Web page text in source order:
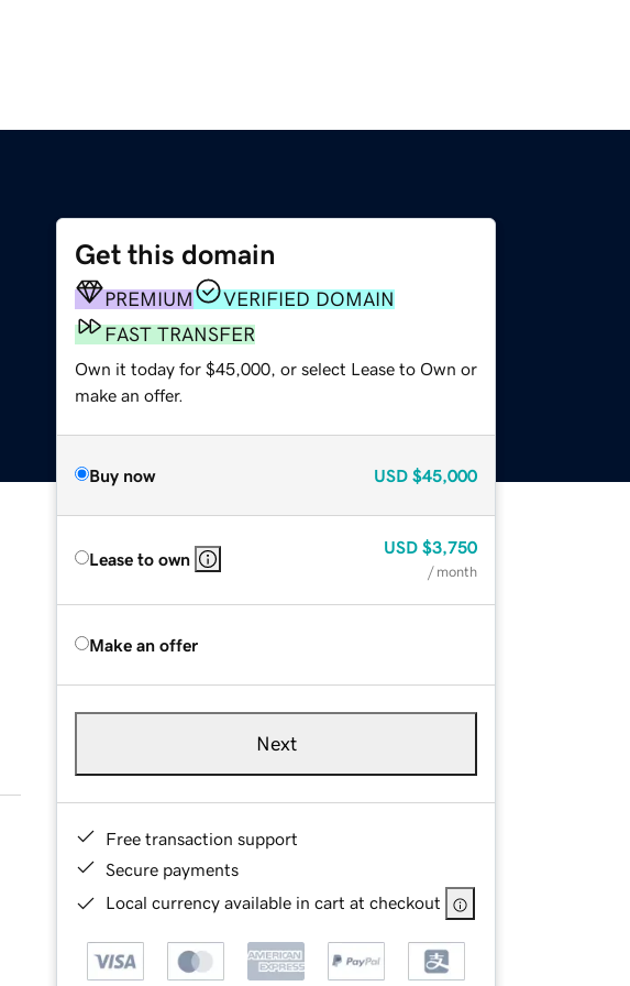
Get this domain
PREMIUM
VERIFIED DOMAIN
FAST TRANSFER
Own it today for $45,000, or select Lease to Own or
make an offer.
Buy now USD $45,000
Lease to own
USD $3,750
/ month
Make an offer
Next
Free transaction support
Secure payments
Local currency available in cart at checkout